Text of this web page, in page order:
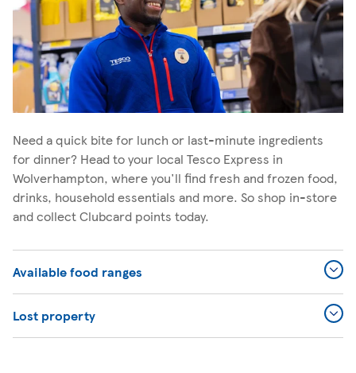
Need a quick bite for lunch or last-minute ingredients
for dinner? Head to your local Tesco Express in
Wolverhampton, where you'll find fresh and frozen food,
drinks, household essentials and more. So shop in-store
and collect Clubcard points today.
Available food ranges
Lost property